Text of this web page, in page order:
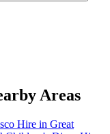
Areas
Hire in Great